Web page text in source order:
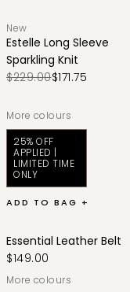
New
Estelle Long Sleeve
Sparkling Knit
$229.00$171.75
More colours
25% OFF
APPLIED |
LIMITED TIME
ONLY
ADD TO BAG +
Essential Leather Belt
$149.00
More colours